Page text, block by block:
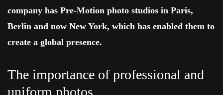
company has Pre-Motion photo studios in Paris,
Berlin and now New York, which has enabled them to
create a global presence.
The importance of professional and
uniform photos